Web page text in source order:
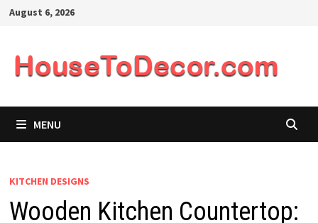
SkipAugust 6, 2026
MENU
KITCHEN DESIGNS
Wooden Kitchen Countertop: